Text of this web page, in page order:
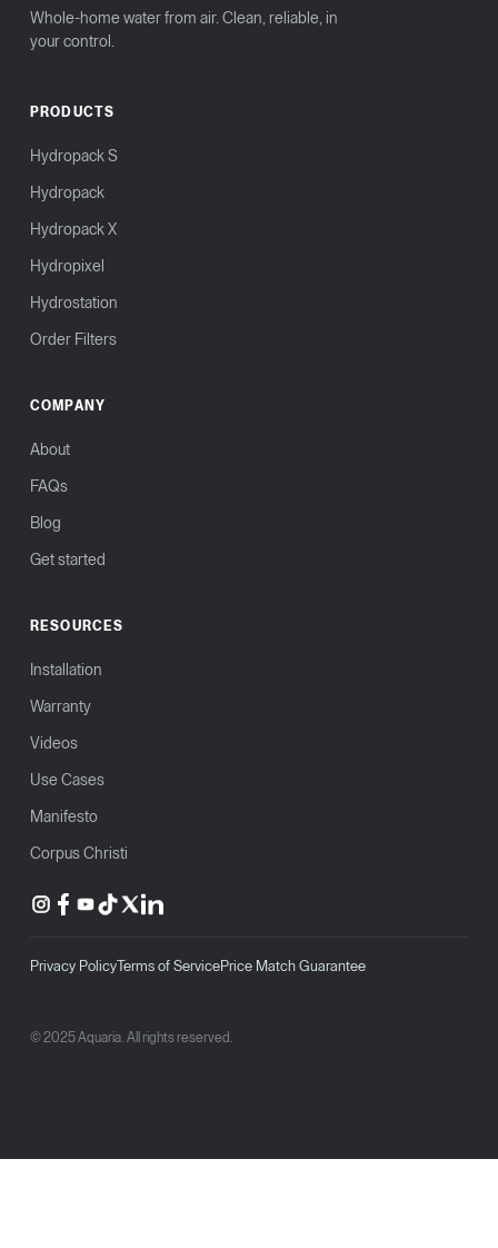
Whole-home water from air. Clean, reliable, in
your control.
PRODUCTS
Hydropack S
Hydropack
Hydropack X
Hydropixel
Hydrostation
Order Filters
COMPANY
About
FAQs
Blog
Get started
RESOURCES
Installation
Warranty
Videos
Use Cases
Manifesto
Corpus Christi
Privacy PolicyTerms of ServicePrice Match Guarantee
© 2025 Aquaria. All rights reserved.